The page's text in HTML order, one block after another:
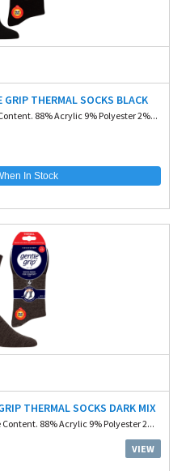
THERMAL SOCKS BLACK
88% Acrylic 9% Polyester 2%...
In Stock
THERMAL SOCKS DARK MIX
88% Acrylic 9% Polyester 2...
VIEW